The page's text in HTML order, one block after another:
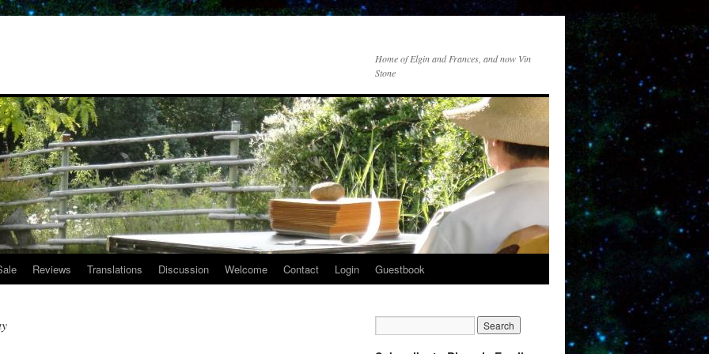
Home of Elgin and Frances, and now Vin
Stone
Reviews Translations Discussion Welcome Contact Login Guestbook